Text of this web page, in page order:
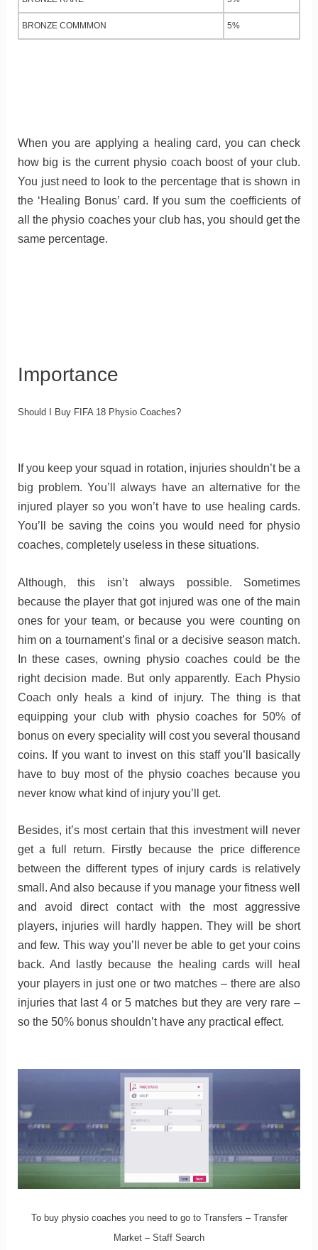
BRONZE COMMMON 5%
When you are applying a healing card, you can check
how big is the current physio coach boost of your club.
You just need to look to the percentage that is shown in
the ‘Healing Bonus’ card. If you sum the coefficients of
all the physio coaches your club has, you should get the
same percentage.
Importance
Should I Buy FIFA 18 Physio Coaches?
If you keep your squad in rotation, injuries shouldn’t be a
big problem. You’ll always have an alternative for the
injured player so you won’t have to use healing cards.
You’ll be saving the coins you would need for physio
coaches, completely useless in these situations.
Although, this isn’t always possible. Sometimes
because the player that got injured was one of the main
ones for your team, or because you were counting on
him on a tournament’s final or a decisive season match.
In these cases, owning physio coaches could be the
right decision made. But only apparently. Each Physio
Coach only heals a kind of injury. The thing is that
equipping your club with physio coaches for 50% of
bonus on every speciality will cost you several thousand
coins. If you want to invest on this staff you’ll basically
have to buy most of the physio coaches because you
never know what kind of injury you’ll get.
Besides, it’s most certain that this investment will never
get a full return. Firstly because the price difference
between the different types of injury cards is relatively
small. And also because if you manage your fitness well
and avoid direct contact with the most aggressive
players, injuries will hardly happen. They will be short
and few. This way you’ll never be able to get your coins
back. And lastly because the healing cards will heal
your players in just one or two matches – there are also
injuries that last 4 or 5 matches but they are very rare –
so the 50% bonus shouldn’t have any practical effect.
To buy physio coaches you need to go to Transfers – Transfer
Market – Staff Search